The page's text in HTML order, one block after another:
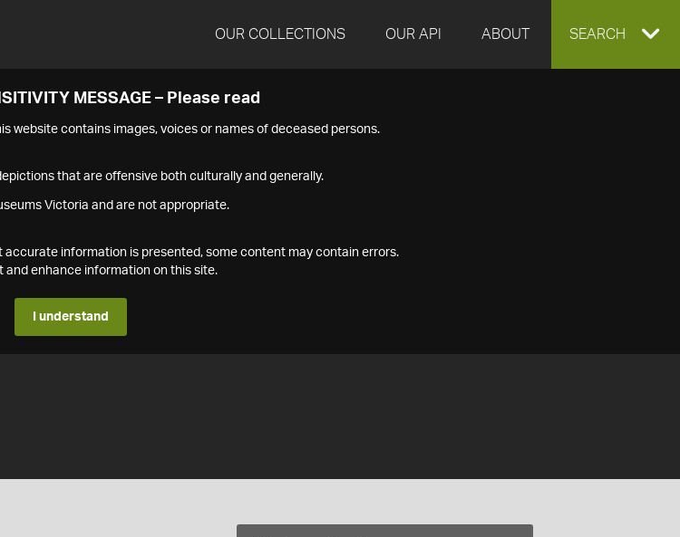
OUR COLLECTIONS OUR API ABOUT EXPAND
SEARCH
MESSAGE – Please read
website contains images, voices or names of deceased persons.
that are offensive both culturally and generally.
Victoria and are not appropriate.
information is presented, some content may contain errors.
enhance information on this site.
I understand